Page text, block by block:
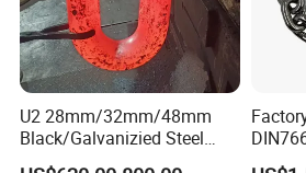
U2 28mm/32mm/48mm
Black/Galvanizied Steel
Studlink Anchor Chain for